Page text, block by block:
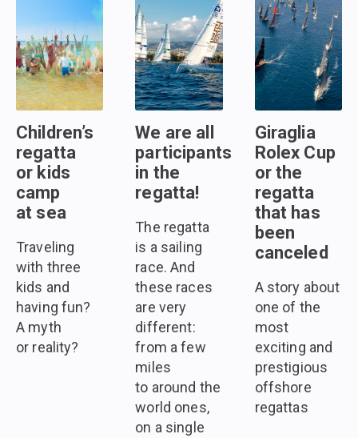
Children’s
regatta
or kids
camp
at sea
Traveling
with three
kids and
having fun?
A myth
or reality?
We are all
participants
in the
regatta!
The regatta
is a sailing
race. And
these races
are very
different:
from a few
miles
to around the
world ones,
on a single
Giraglia
Rolex Cup
or the
regatta
that has
been
canceled
A story about
one of the
most
exciting and
prestigious
offshore
regattas